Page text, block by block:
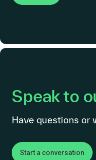
Speak to
Have questions or
Start a conversation